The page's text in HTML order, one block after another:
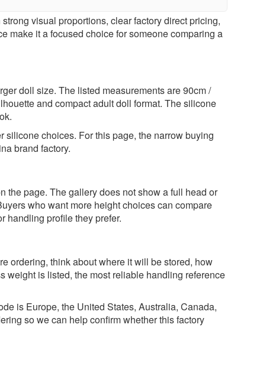
visual proportions, clear factory direct pricing,
make it a focused choice for someone comparing a
doll size. The listed measurements are 90cm /
and compact adult doll format. The silicone
silicone choices. For this page, the narrow buying
brand factory.
the page. The gallery does not show a full head or
who want more height choices can compare
handling profile they prefer.
ordering, think about where it will be stored, how
weight is listed, the most reliable handling reference
is Europe, the United States, Australia, Canada,
so we can help confirm whether this factory